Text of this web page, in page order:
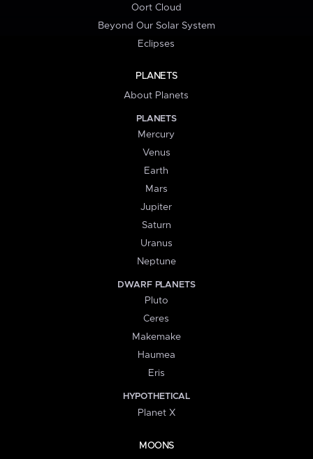
Oort Cloud
Beyond Our Solar System
Eclipses
PLANETS
About Planets
PLANETS
Mercury
Venus
Earth
Mars
Jupiter
Saturn
Uranus
Neptune
DWARF PLANETS
Pluto
Ceres
Makemake
Haumea
Eris
HYPOTHETICAL
Planet X
MOONS